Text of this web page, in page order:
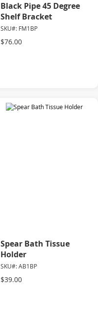
Black Pipe 45 Degree
Shelf Bracket
SKU#: FM1BP
$76.00
Spear Bath Tissue
Holder
SKU#: AB1BP
$39.00